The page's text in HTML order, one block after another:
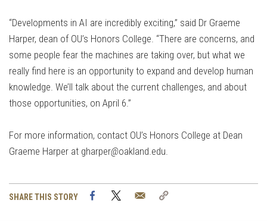
“Developments in AI are incredibly exciting,” said Dr Graeme
Harper, dean of OU’s Honors College. “There are concerns, and
some people fear the machines are taking over, but what we
really find here is an opportunity to expand and develop human
knowledge. We’ll talk about the current challenges, and about
those opportunities, on April 6.”
For more information, contact OU’s Honors College at Dean
Graeme Harper at gharper@oakland.edu.
SHARE THIS STORY FacebookTwitter Email